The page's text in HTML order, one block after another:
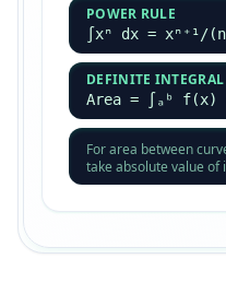
POWER RULE
∫xⁿ dx = xⁿ⁺¹/
DEFINITE INTEGRAL
Area = ∫ₐᵇ f(x)
For area between
take absolute value of